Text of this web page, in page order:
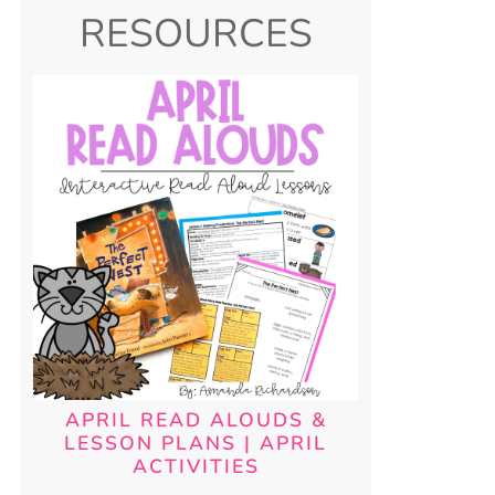
RESOURCES
APRIL READ ALOUDS &
LESSON PLANS | APRIL
ACTIVITIES